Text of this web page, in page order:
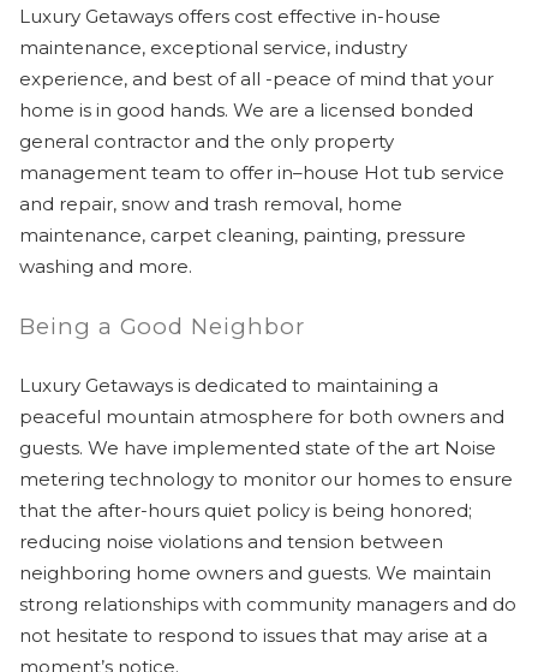
Luxury Getaways offers cost effective in-house
maintenance, exceptional service, industry
experience, and best of all -peace of mind that your
home is in good hands. We are a licensed bonded
general contractor and the only property
management team to offer in–house Hot tub service
and repair, snow and trash removal, home
maintenance, carpet cleaning, painting, pressure
washing and more.
Being a Good Neighbor
Luxury Getaways is dedicated to maintaining a
peaceful mountain atmosphere for both owners and
guests. We have implemented state of the art Noise
metering technology to monitor our homes to ensure
that the after-hours quiet policy is being honored;
reducing noise violations and tension between
neighboring home owners and guests. We maintain
strong relationships with community managers and do
not hesitate to respond to issues that may arise at a
moment’s notice.